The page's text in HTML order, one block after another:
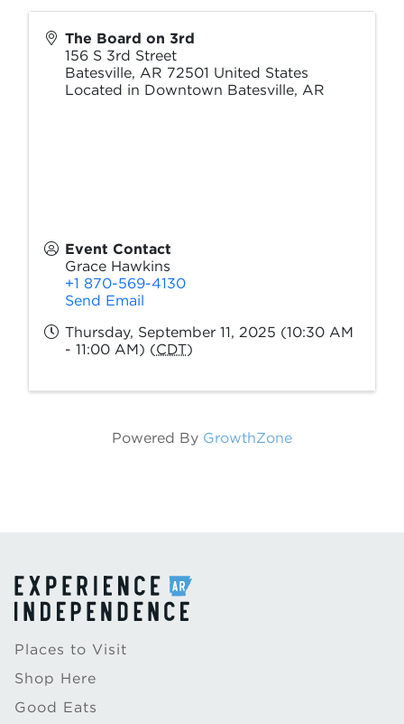
The Board on 3rd
156 S 3rd Street
Batesville, AR 72501 United States
Located in Downtown Batesville, AR
Event Contact
Grace Hawkins
+1 870-569-4130
Send Email
Thursday, September 11, 2025 (10:30 AM
- 11:00 AM) (CDT)
Powered By GrowthZone
Places to Visit
Shop Here
Good Eats